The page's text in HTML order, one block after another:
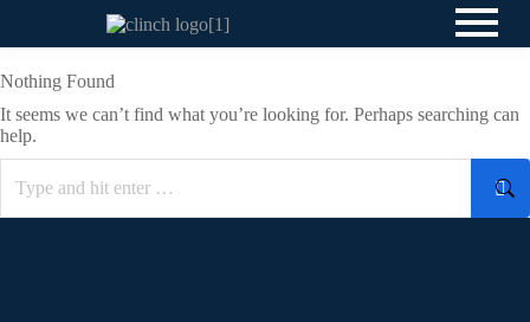
Nothing Found
It seems we can’t find what you’re looking for. Perhaps searching can
help.